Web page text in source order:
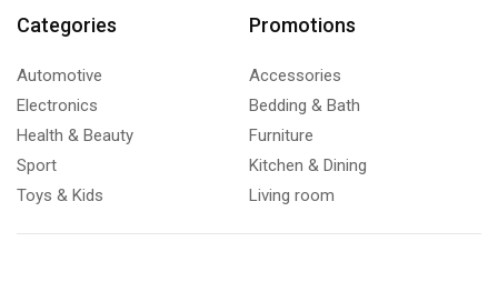
Categories
Automotive
Electronics
Health & Beauty
Sport
Toys & Kids
Promotions
Accessories
Bedding & Bath
Furniture
Kitchen & Dining
Living room